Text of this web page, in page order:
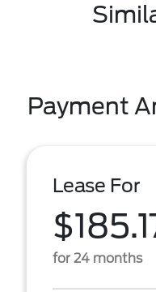
Payment
Lease For
for 24 months